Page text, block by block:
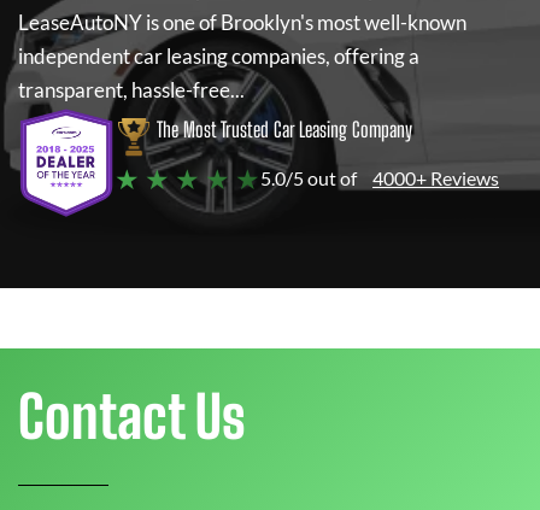
LeaseAutoNYis one of Brooklyn's most well-known
independent car leasing companies, offering a
transparent, hassle-free...
The Most Trusted Car Leasing Company
★ ★ ★ ★ ★ 5.0/5 out of 4000+ Reviews
Contact Us